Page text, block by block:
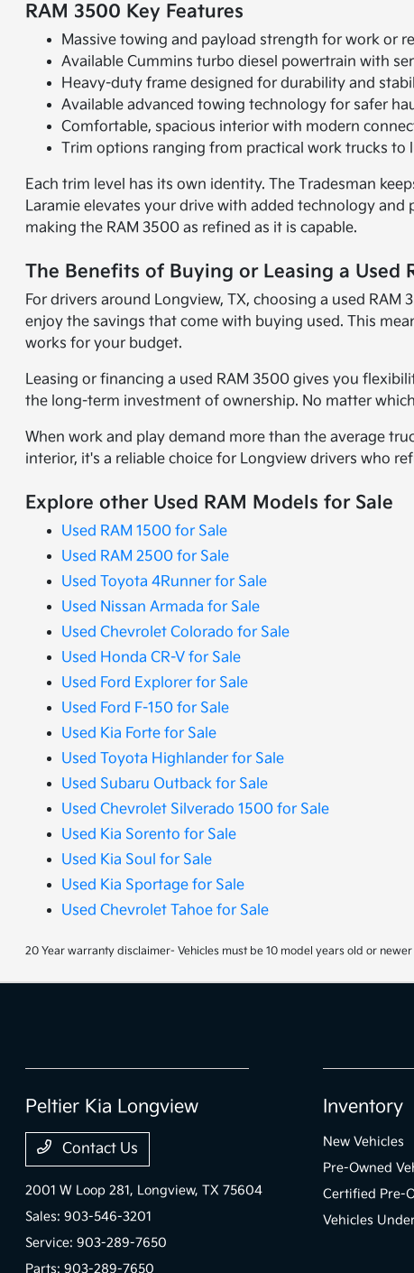
RAM 3500 Key Features
Massive towing and payload strength for work or
Available Cummins turbo diesel powertrain with
Heavy-duty frame designed for durability and
Available advanced towing technology for safer
Comfortable, spacious interior with modern
Trim options ranging from practical work trucks to
Each trim level has its own identity. The Tradesman
Laramie elevates your drive with added technology
making the RAM 3500 as refined as it is capable.
The Benefits of Buying or Leasing a Used
For drivers around Longview, TX, choosing a used
enjoy the savings that come with buying used. This
works for your budget.
Leasing or financing a used RAM 3500 gives you
the long-term investment of ownership. No matter
When work and play demand more than the average
interior, it's a reliable choice for Longview drivers who
Explore other Used RAM Models for Sale
Used RAM 1500 for Sale
Used RAM 2500 for Sale
Used Toyota 4Runner for Sale
Used Nissan Armada for Sale
Used Chevrolet Colorado for Sale
Used Honda CR-V for Sale
Used Ford Explorer for Sale
Used Ford F-150 for Sale
Used Kia Forte for Sale
Used Toyota Highlander for Sale
Used Subaru Outback for Sale
Used Chevrolet Silverado 1500 for Sale
Used Kia Sorento for Sale
Used Kia Soul for Sale
Used Kia Sportage for Sale
Used Chevrolet Tahoe for Sale
20 Year warranty disclaimer- Vehicles must be 10 model years old or
Peltier Kia Longview
Contact Us
2001 W Loop 281, Longview, TX 75604
Sales:903-546-3201
Service:903-289-7650
Parts:903-289-7650
Inventory
New Vehicles
Pre-Owned
Certified Pre-
Vehicles